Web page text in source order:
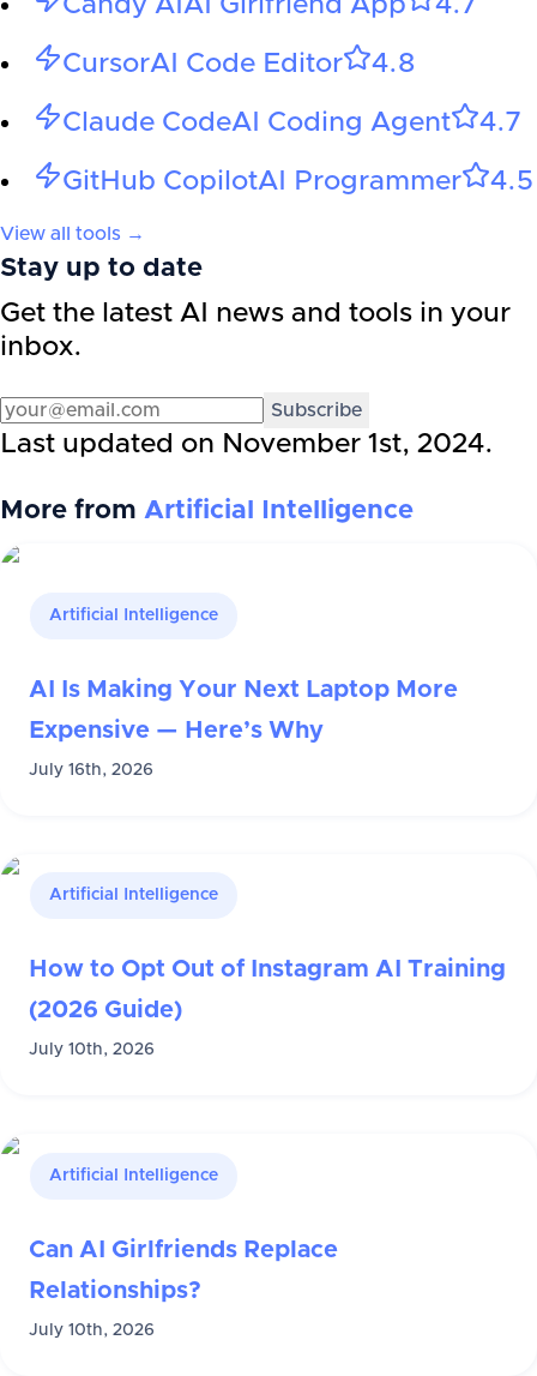
CursorAI Code Editor 4.8
Claude CodeAI Coding Agent 4.7
GitHub CopilotAI Programmer 4.5
View all tools →
Stay up to date
Get the latest AI news and tools in your
inbox.
Subscribe
Last updated on November 1st, 2024.
More from Artificial Intelligence
Artificial Intelligence
AI Is Making Your Next Laptop More
Expensive — Here’s Why
July 16th, 2026
Artificial Intelligence
How to Opt Out of Instagram AI Training
(2026 Guide)
July 10th, 2026
Artificial Intelligence
Can AI Girlfriends Replace
Relationships?
July 10th, 2026